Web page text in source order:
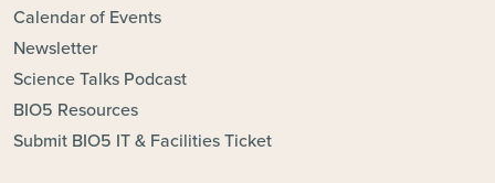
Calendar of Events
Newsletter
Science Talks Podcast
BIO5 Resources
Submit BIO5 IT & Facilities Ticket